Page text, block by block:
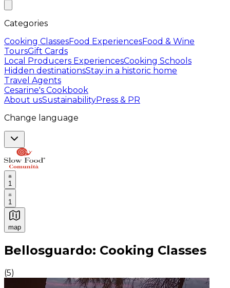
Categories
Cooking ClassesFood ExperiencesFood & Wine
ToursGift Cards
Local Producers ExperiencesCooking Schools
Hidden destinationsStay in a historic home
Travel Agents
Cesarine's Cookbook
About usSustainabilityPress & PR
Change language
1
1
map
Authentic Italian Cooking Classes, Food experiences
Bellosguardo: Cooking Classes
(5)